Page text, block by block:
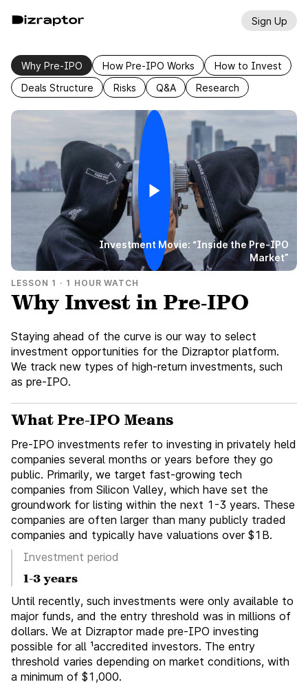
Sign Up
Why Pre-IPO How Pre-IPO Works
How to Invest
Deals Structure
Risks Q&A Research
Investment Movie: “Inside the Pre-IPO
Market”
LESSON 1 · 1 HOUR WATCH
Why Invest in Pre‑IPO
Staying ahead of the curve is our way to select
investment opportunities for the Dizraptor platform.
We track new types of high-return investments, such
as pre-IPO.
What Pre-IPO Means
Pre-IPO investments refer to investing in privately held
companies several months or years before they go
public. Primarily, we target fast-growing tech
companies from Silicon Valley, which have set the
groundwork for listing within the next 1-3 years. These
companies are often larger than many publicly traded
companies and typically have valuations over $1B.
Investment period
1-3 years
Until recently, such investments were only available to
major funds, and the entry threshold was in millions of
dollars. We at Dizraptor made pre-IPO investing
possible for all ¹accredited investors. The entry
threshold varies depending on market conditions, with
a minimum of $1,000.